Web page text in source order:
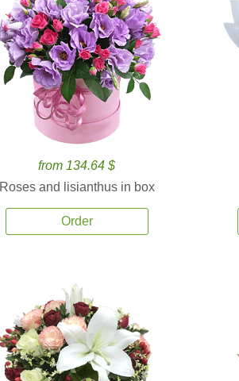
from 134.64 $
Roses and lisianthus in box
Order